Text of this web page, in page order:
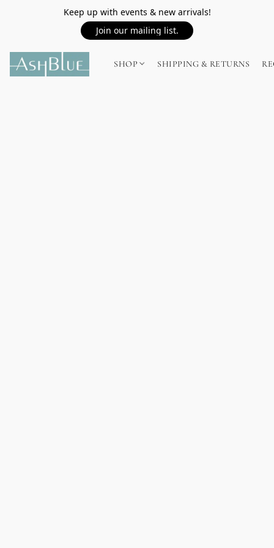
Keep up with events & new arrivals!
Join our mailing list.
SHOP SHIPPING & RETURNS